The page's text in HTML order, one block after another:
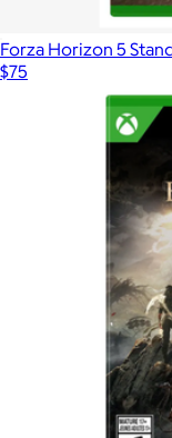
Forza Horizon 5
$75